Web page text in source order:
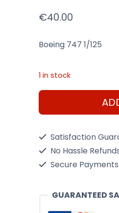
€40.00
Boeing 747 1/125
1 in stock
Boeing
747
Heller
quantity
Satisfaction
No Hassle
Secure Payments
GUARANTEED